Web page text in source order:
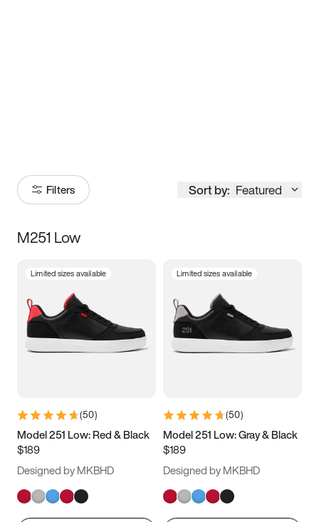
Filters Sort by: Featured
Size
5 5.5 6
7 7.5 8 8.5
11 11.5 12
13
M251 Low
Limited sizes available
(50)
Model 251 Low: Red & Black
$189
Designed by MKBHD
Limited sizes available
(50)
Model 251 Low: Gray & Black
$189
Designed by MKBHD